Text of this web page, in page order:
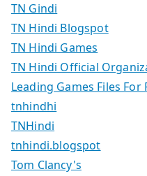
TN Gindi
TN Hindi Blogspot
TN Hindi Games
TN Hindi Official
Leading Games Files For
tnhindhi
TNHindi
tnhindi.blogspot
Tom Clancy's